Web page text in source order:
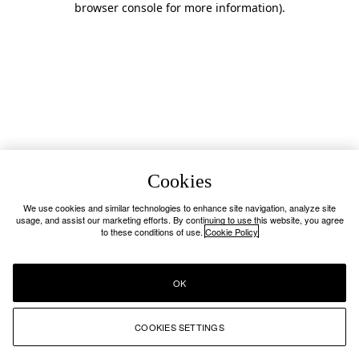
browser console for more information).
Cookies
We use cookies and similar technologies to enhance site navigation, analyze site
usage, and assist our marketing efforts. By continuing to use this website, you agree
to these conditions of use. Cookie Policy
COOKIES SETTINGS
OK